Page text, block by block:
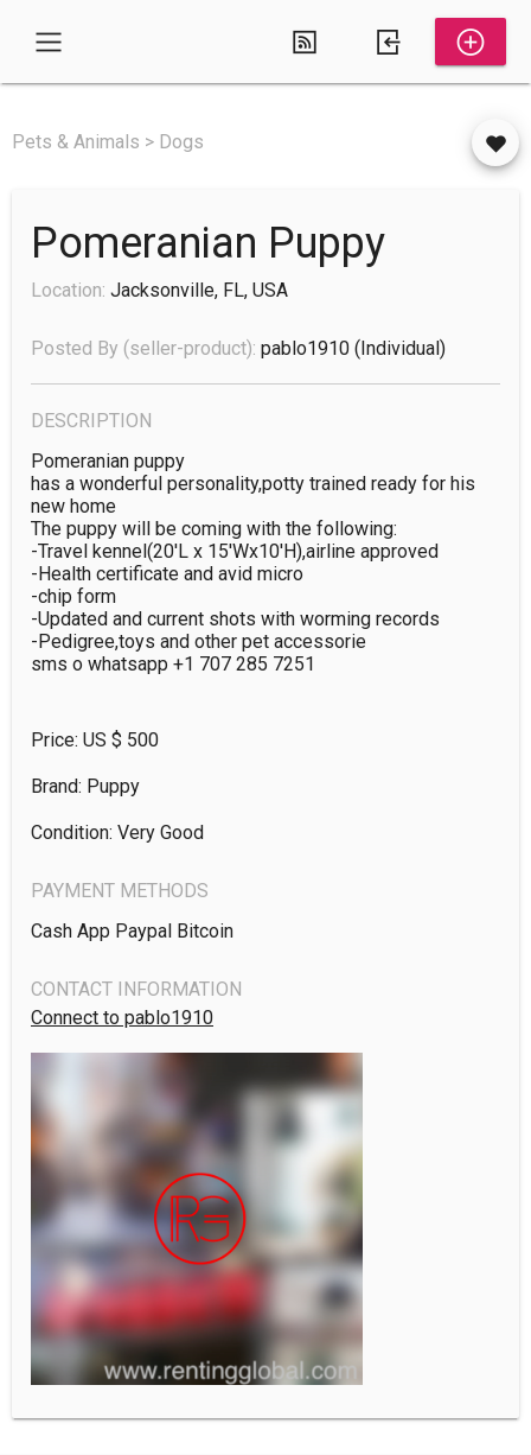
Pets & Animals > Dogs
Pomeranian Puppy
Location: Jacksonville, FL, USA
Posted By (seller-product): pablo1910 (individual)
DESCRIPTION
Pomeranian puppy
has a wonderful personality,potty trained ready for his
new home
The puppy will be coming with the following:
-Travel kennel(20'L x 15'Wx10'H),airline approved
-Health certificate and avid micro
-chip form
-Updated and current shots with worming records
-Pedigree,toys and other pet accessorie
sms o whatsapp +1 707 285 7251
Price: US $ 500
Brand: Puppy
Condition: Very Good
PAYMENT METHODS
Cash App Paypal Bitcoin
CONTACT INFORMATION
Connect to pablo1910